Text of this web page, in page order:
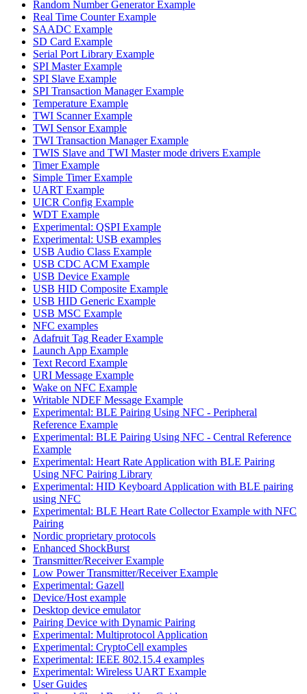
Random Number Generator Example
Real Time Counter Example
SAADC Example
SD Card Example
Serial Port Library Example
SPI Master Example
SPI Slave Example
SPI Transaction Manager Example
Temperature Example
TWI Scanner Example
TWI Sensor Example
TWI Transaction Manager Example
TWIS Slave and TWI Master mode drivers Example
Timer Example
Simple Timer Example
UART Example
UICR Config Example
WDT Example
Experimental: QSPI Example
Experimental: USB examples
USB Audio Class Example
USB CDC ACM Example
USB Device Example
USB HID Composite Example
USB HID Generic Example
USB MSC Example
NFC examples
Adafruit Tag Reader Example
Launch App Example
Text Record Example
URI Message Example
Wake on NFC Example
Writable NDEF Message Example
Experimental: BLE Pairing Using NFC - Peripheral
Reference Example
Experimental: BLE Pairing Using NFC - Central Reference
Example
Experimental: Heart Rate Application with BLE Pairing
Using NFC Pairing Library
Experimental: HID Keyboard Application with BLE pairing
using NFC
Experimental: BLE Heart Rate Collector Example with NFC
Pairing
Nordic proprietary protocols
Enhanced ShockBurst
Transmitter/Receiver Example
Low Power Transmitter/Receiver Example
Experimental: Gazell
Device/Host example
Desktop device emulator
Pairing Device with Dynamic Pairing
Experimental: Multiprotocol Application
Experimental: CryptoCell examples
Experimental: IEEE 802.15.4 examples
Experimental: Wireless UART Example
User Guides